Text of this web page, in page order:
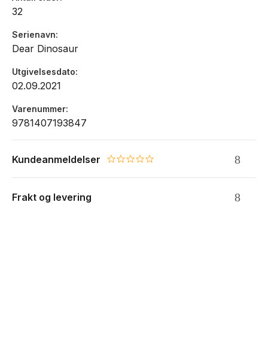
32
Serienavn
Dear Dinosaur
Utgivelsesdato
02.09.2021
Varenummer
9781407193847
Kundeanmeldelser 0.0 star rating
Frakt og levering